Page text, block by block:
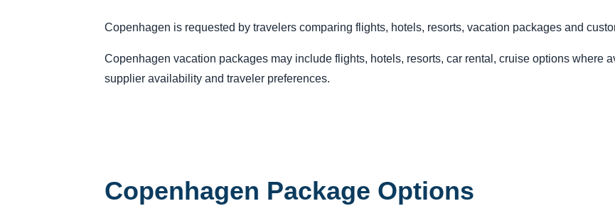
Copenhagen is requested by travelers comparing flights, hotels, resorts, vacation packages and
Copenhagen vacation packages may include flights, hotels, resorts, car rental, cruise options where
supplier availability and traveler preferences.
Copenhagen Package Options